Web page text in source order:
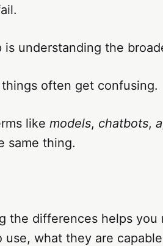
is understanding the
often get confusing.
like models, chatbots,
same thing.
the differences helps
use, what they are